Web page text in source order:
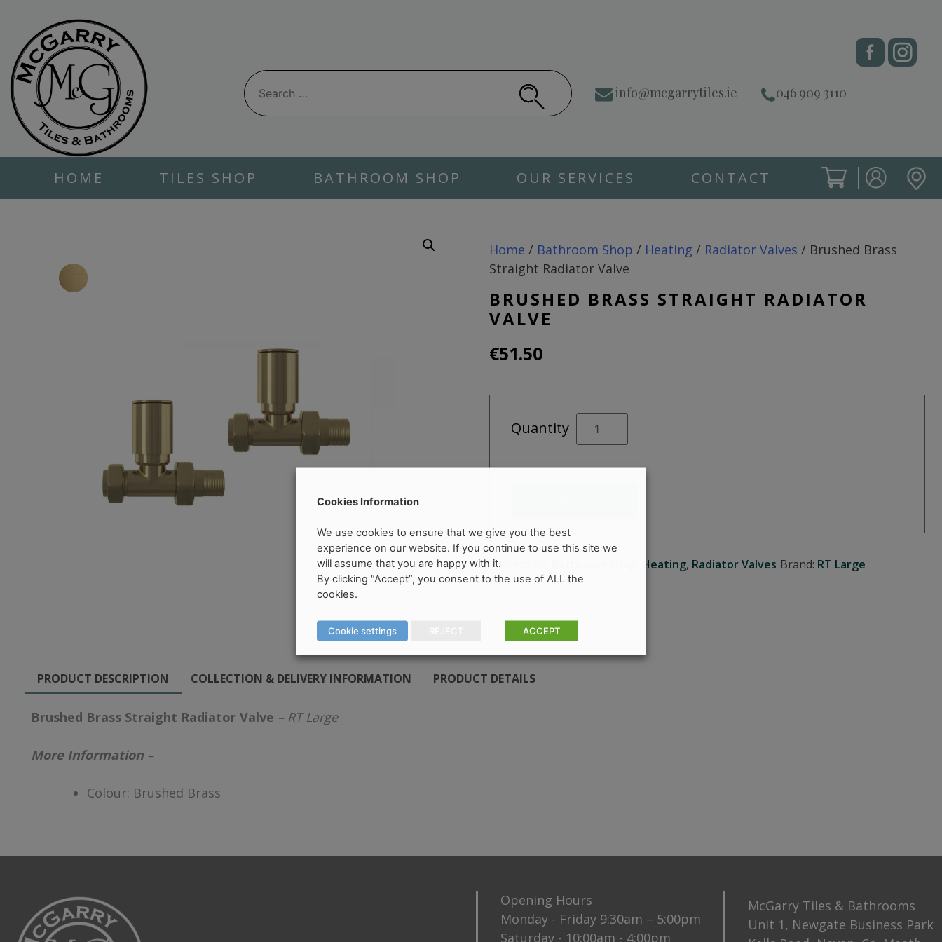
content
Search
for:
info@mcgarrytiles.ie 046 909 3110
HOME TILES SHOP BATHROOM SHOP OUR SERVICES CONTACT
Home / Bathroom Shop / Heating / Radiator Valves / Brushed Brass
Straight Radiator Valve
BRUSHED BRASS STRAIGHT RADIATOR
VALVE
€51.50
Quantity
Brushed
Radiator
Categories: Heating, Radiator Valves Brand: RT Large
PRODUCT DESCRIPTION COLLECTION & DELIVERY INFORMATION PRODUCT DETAILS
Brushed Brass Straight Radiator Valve – RT Large
More Information –
Colour: Brushed Brass
Opening Hours
Monday - Friday 9:30am – 5:00pm
Saturday - 10:00am - 4:00pm
McGarry Tiles & Bathrooms
Unit 1, Newgate Business Park
Cookies Information
We use cookies to ensure that we give you the best
experience on our website. If you continue to use this site we
will assume that you are happy with it.
By clicking “Accept”, you consent to the use of ALL the
cookies.
Cookie settings ACCEPT